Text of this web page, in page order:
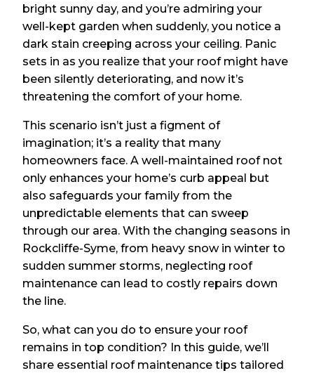
bright sunny day, and you’re admiring your
well-kept garden when suddenly, you notice a
dark stain creeping across your ceiling. Panic
sets in as you realize that your roof might have
been silently deteriorating, and now it’s
threatening the comfort of your home.
This scenario isn’t just a figment of
imagination; it’s a reality that many
homeowners face. A well-maintained roof not
only enhances your home’s curb appeal but
also safeguards your family from the
unpredictable elements that can sweep
through our area. With the changing seasons in
Rockcliffe-Syme, from heavy snow in winter to
sudden summer storms, neglecting roof
maintenance can lead to costly repairs down
the line.
So, what can you do to ensure your roof
remains in top condition? In this guide, we’ll
share essential roof maintenance tips tailored